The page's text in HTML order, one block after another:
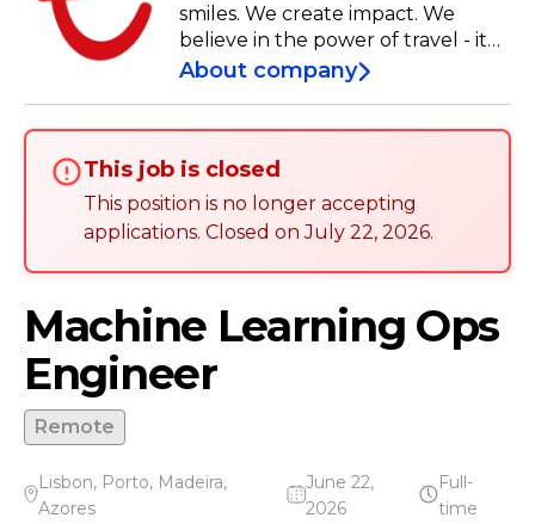
smiles. We create impact. We
believe in the power of travel - it
broadens the horizons of our
communities to embrace. They are
available to you, seize them!
About company
This job is closed
This position is no longer accepting
applications. Closed on July 22, 2026.
Machine Learning Ops
Engineer
Remote
Lisbon, Porto, Madeira,
Azores
June 22,
2026
Full-
time